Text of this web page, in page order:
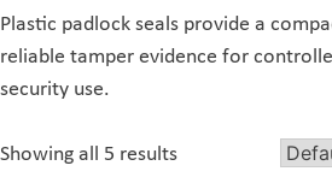
Plastic padlock seals provide a
reliable tamper evidence for
security use.
Showing all 5 results